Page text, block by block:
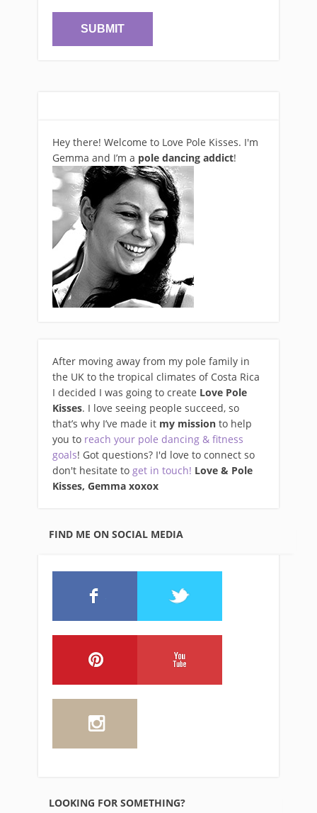
Hey there! Welcome to Love Pole Kisses. I'm
Gemma and I’m a pole dancing addict!
After moving away from my pole family in
the UK to the tropical climates of Costa Rica
I decided I was going to create Love Pole
Kisses. I love seeing people succeed, so
that’s why I’ve made it my mission to help
you to reach your pole dancing & fitness
goals! Got questions? I'd love to connect so
don't hesitate to get in touch! Love & Pole
Kisses, Gemma xoxox
FIND ME ON SOCIAL MEDIA
LOOKING FOR SOMETHING?